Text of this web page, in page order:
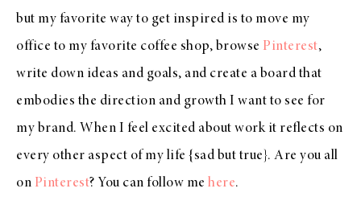
but my favorite way to get inspired is to move my
office to my favorite coffee shop, browse Pinterest,
write down ideas and goals, and create a board that
embodies the direction and growth I want to see for
my brand. When I feel excited about work it reflects on
every other aspect of my life {sad but true}. Are you all
on Pinterest? You can follow me here.